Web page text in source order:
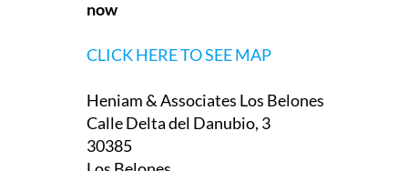
Calle Delta del Danubio, 3
30385
Los Belones
Murcia